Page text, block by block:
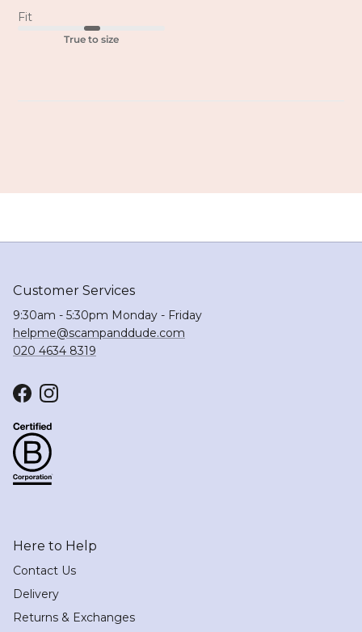
Fit
True to size
Customer Services
9:30am - 5:30pm Monday - Friday
helpme@scampanddude.com
020 4634 8319
FacebookInstagram
Here to Help
Contact Us
Delivery
Returns & Exchanges